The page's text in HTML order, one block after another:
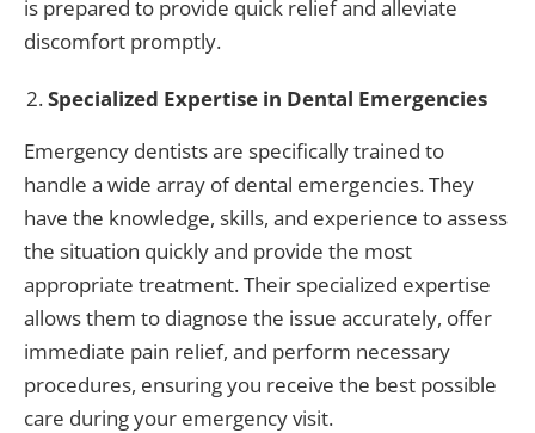
is prepared to provide quick relief and alleviate
discomfort promptly.
Specialized Expertise in Dental Emergencies
Emergency dentists are specifically trained to
handle a wide array of dental emergencies. They
have the knowledge, skills, and experience to assess
the situation quickly and provide the most
appropriate treatment. Their specialized expertise
allows them to diagnose the issue accurately, offer
immediate pain relief, and perform necessary
procedures, ensuring you receive the best possible
care during your emergency visit.